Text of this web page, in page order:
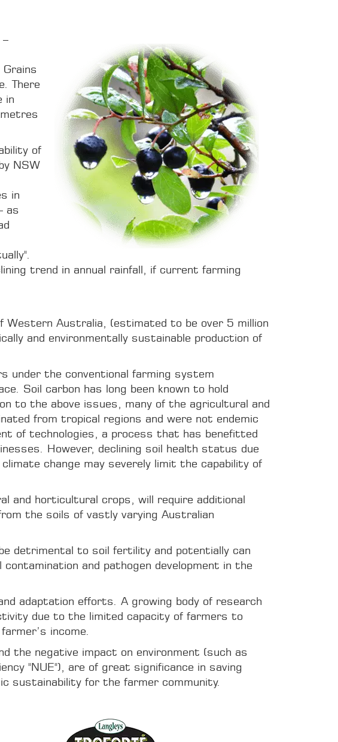
There
in
of
NSW
in
as
trend in annual rainfall, if current farming
Western Australia, (estimated to be over 5 million
and environmentally sustainable production of
under the conventional farming system
Soil carbon has long been known to hold
to the above issues, many of the agricultural and
from tropical regions and were not endemic
of technologies, a process that has benefitted
However, declining soil health status due
change may severely limit the capability of
and horticultural crops, will require additional
the soils of vastly varying Australian
detrimental to soil fertility and potentially can
and pathogen development in the
adaptation efforts. A growing body of research
due to the limited capacity of farmers to
income.
the negative impact on environment (such as
"NUE"), are of great significance in saving
sustainability for the farmer community.